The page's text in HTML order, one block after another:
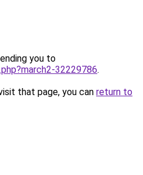
you to
32229786.
that page, you can return to